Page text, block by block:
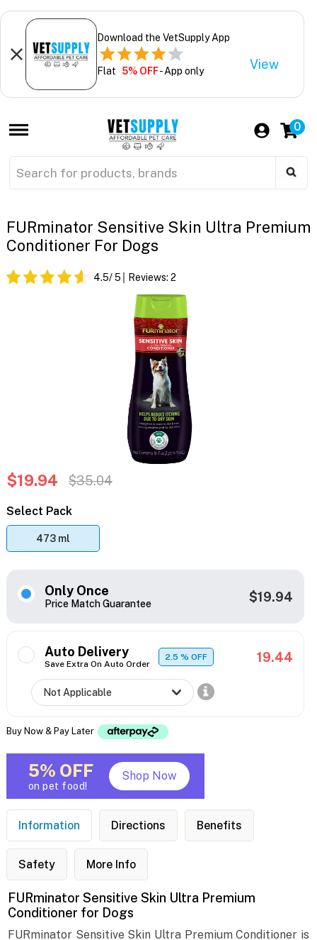
Download the VetSupply App
Flat 5% OFF- App only View
0
FURminator Sensitive Skin Ultra Premium
Conditioner For Dogs
4.5/ 5 Reviews: 2
$19.94 $35.04
Select Pack
473 ml
Only Once
Price Match Guarantee $19.94
Auto Delivery
Save Extra On Auto Order
2.5% OFF 19.44
Buy Now & Pay Later
5% OFF
on pet food!
Shop Now
Information Directions Benefits
Safety More Info
FURminator Sensitive Skin Ultra Premium
Conditioner for Dogs
FURminator Sensitive Skin Ultra Premium Conditioner is